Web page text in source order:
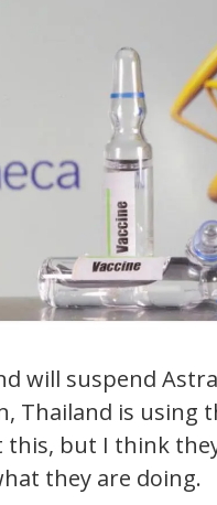
will suspend
Thailand is using
this, but I think
they are doing.